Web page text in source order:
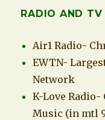
RADIO AND TV
Air1 Radio-
EWTN-
Network
K-Love
Music (in mtl